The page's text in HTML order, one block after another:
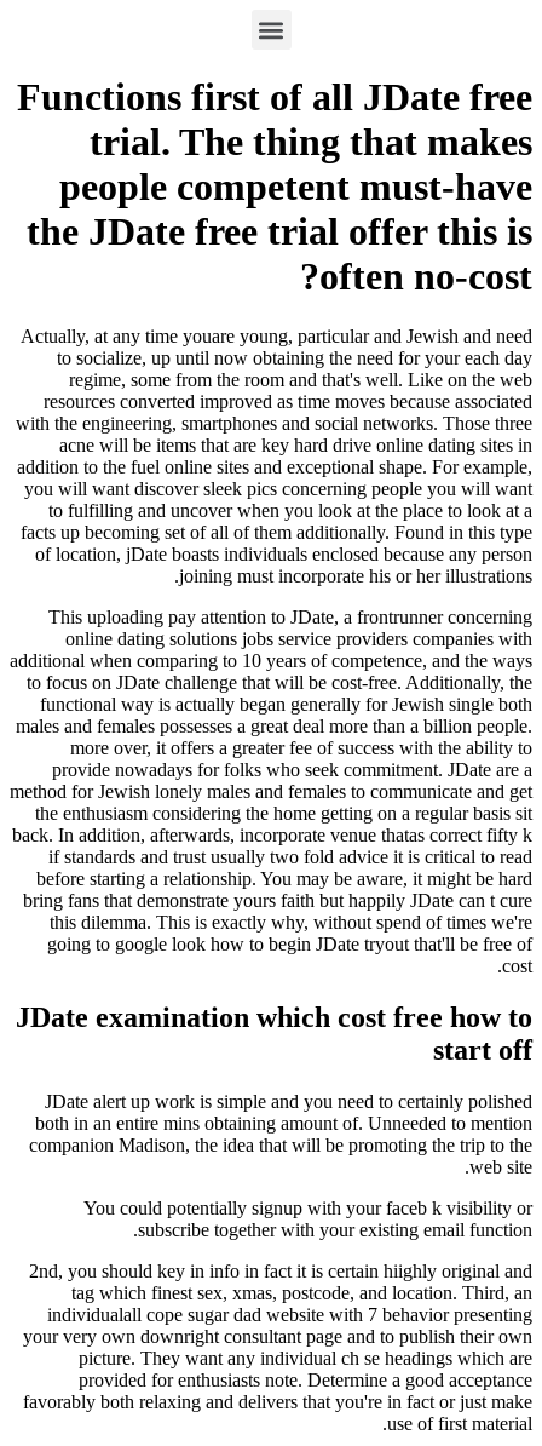
Functions first of all JDate free
trial. The thing that makes
people competent must-have
the JDate free trial offer this is
often no-cost?
Actually, at any time youare young, particular and Jewish and need
to socialize, up until now obtaining the need for your each day
regime, some from the room and that's well. Like on the web
resources converted improved as time moves because associated
with the engineering, smartphones and social networks. Those three
acne will be items that are key hard drive online dating sites in
addition to the fuel online sites and exceptional shape. For example,
you will want discover sleek pics concerning people you will want
to fulfilling and uncover when you look at the place to look at a
facts up becoming set of all of them additionally. Found in this type
of location, jDate boasts individuals enclosed because any person
joining must incorporate his or her illustrations.
This uploading pay attention to JDate, a frontrunner concerning
online dating solutions jobs service providers companies with
additional when comparing to 10 years of competence, and the ways
to focus on JDate challenge that will be cost-free. Additionally, the
functional way is actually began generally for Jewish single both
males and females possesses a great deal more than a billion people.
more over, it offers a greater fee of success with the ability to
provide nowadays for folks who seek commitment. JDate are a
method for Jewish lonely males and females to communicate and get
the enthusiasm considering the home getting on a regular basis sit
back. In addition, afterwards, incorporate venue thatas correct fifty k
if standards and trust usually two fold advice it is critical to read
before starting a relationship. You may be aware, it might be hard
bring fans that demonstrate yours faith but happily JDate can t cure
this dilemma. This is exactly why, without spend of times we're
going to google look how to begin JDate tryout that'll be free of
cost.
JDate examination which cost free how to
start off
JDate alert up work is simple and you need to certainly polished
both in an entire mins obtaining amount of. Unneeded to mention
companion Madison, the idea that will be promoting the trip to the
web site.
You could potentially signup with your faceb k visibility or
subscribe together with your existing email function.
2nd, you should key in info in fact it is certain hiighly original and
tag which finest sex, xmas, postcode, and location. Third, an
individualall cope sugar dad website with 7 behavior presenting
your very own downright consultant page and to publish their own
picture. They want any individual ch se headings which are
provided for enthusiasts note. Determine a good acceptance
favorably both relaxing and delivers that you're in fact or just make
use of first material.